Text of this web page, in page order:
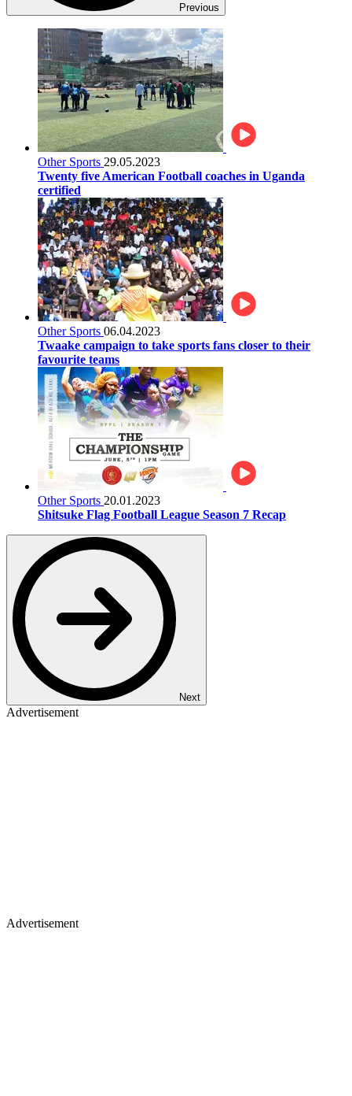
Previous
Other Sports 29.05.2023
Twenty five American Football coaches in Uganda
certified
Other Sports 06.04.2023
Twaake campaign to take sports fans closer to their
favourite teams
Other Sports 20.01.2023
Shitsuke Flag Football League Season 7 Recap
Next
Advertisement
Advertisement